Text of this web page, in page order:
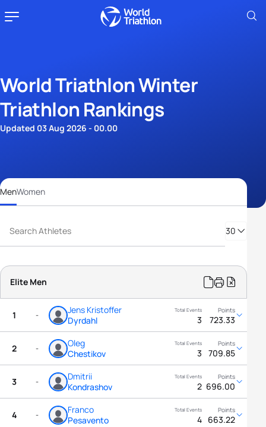
World Triathlon Winter
Triathlon Rankings
Updated 03 Aug 2026 - 00.00
MenWomen
30
Elite Men
1 -
Jens Kristoffer
Dyrdahl
3 723.33
2 -
Oleg
Chestikov
3 709.85
3 -
Dmitrii
Kondrashov
2 696.00
4 -
Franco
Pesavento
4 663.22